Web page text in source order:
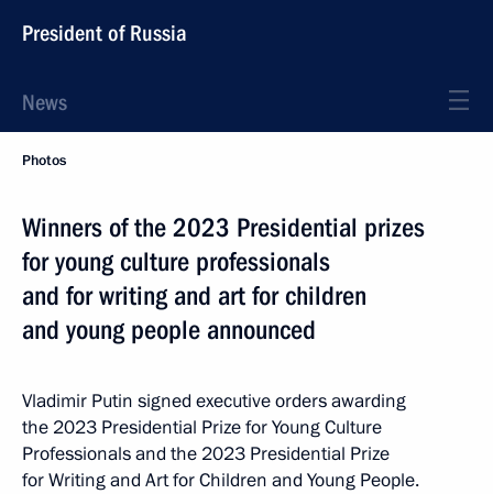
President of Russia
News
Photos
Winners of the 2023 Presidential prizes
for young culture professionals
and for writing and art for children
and young people announced
Vladimir Putin signed executive orders awarding
the 2023 Presidential Prize for Young Culture
Professionals and the 2023 Presidential Prize
for Writing and Art for Children and Young People.